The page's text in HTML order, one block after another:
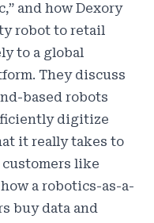
and how Dexory
robot to retail
to a global
They discuss
based robots
digitize
it really takes to
like
a robotics-as-a-
buy data and